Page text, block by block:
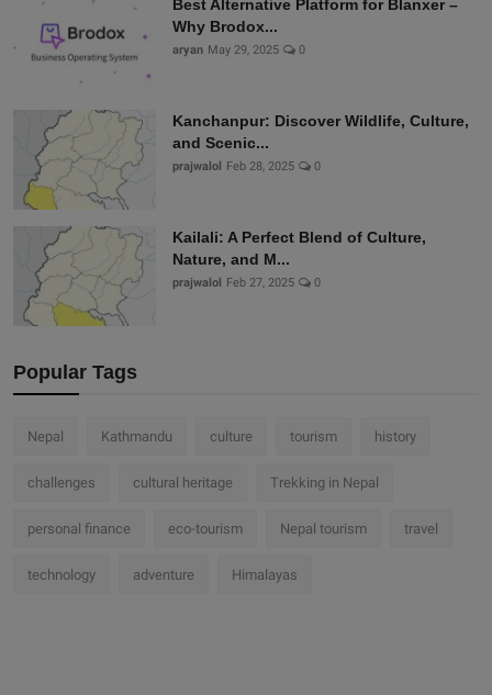
Best Alternative Platform for Blanxer –
Why Brodox...
aryan May 29, 2025 0
Kanchanpur: Discover Wildlife, Culture,
and Scenic...
prajwalol Feb 28, 2025 0
Kailali: A Perfect Blend of Culture,
Nature, and M...
prajwalol Feb 27, 2025 0
Popular Tags
Nepal Kathmandu culture tourism history
challenges cultural heritage Trekking in Nepal
personal finance eco-tourism Nepal tourism travel
technology adventure Himalayas